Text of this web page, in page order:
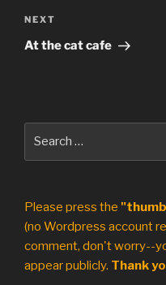
Next
Post
NEXT
At the cat cafe
Please press the
(no Wordpress account
comment, don't worry--
appear publicly. Thank